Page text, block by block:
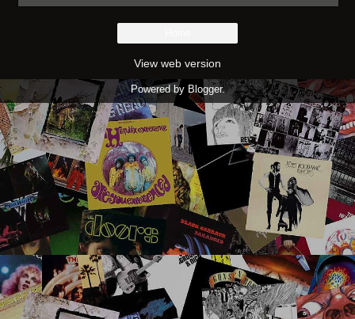
View web version
Powered by Blogger.